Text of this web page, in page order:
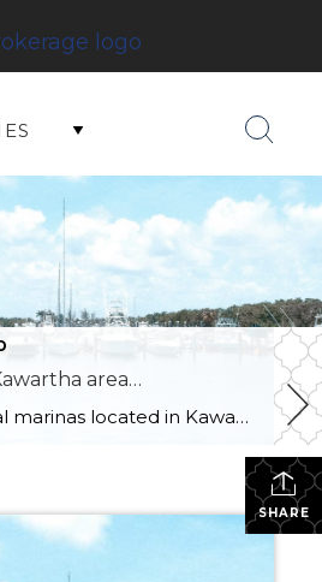
area…
There are several marinas located in Kawartha Lakes, Ontario, Canada. Some of the popular marinas in the area include: Fenelon Falls Marina: located in the town of Fenelon Falls on the north end of Cameron Lake. Bobcaygeon Cove Resort: located on Pigeon Lake in Bobcaygeon. Buckeye Centre Marina: located on Balsam Lake in Kirkfield. Rosedale […]
SHARE